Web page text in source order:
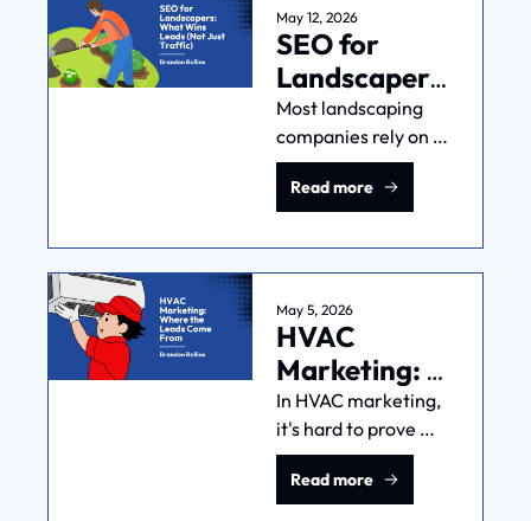
Reddit to figure out
when it makes sense.
May 12, 2026
SEO for
Landscapers:
What Wins
Leads (Not
Just Traffic)
Most landscaping
companies rely on
Facebook and
referrals. Here's the
landscapers"
playbook that turns
Google into your best
lead source.
Read more
May 5, 2026
HVAC
Marketing:
Where the
Leads Come
From
In HVAC marketing,
it's hard to prove
which marketing
dollars produce
Read more